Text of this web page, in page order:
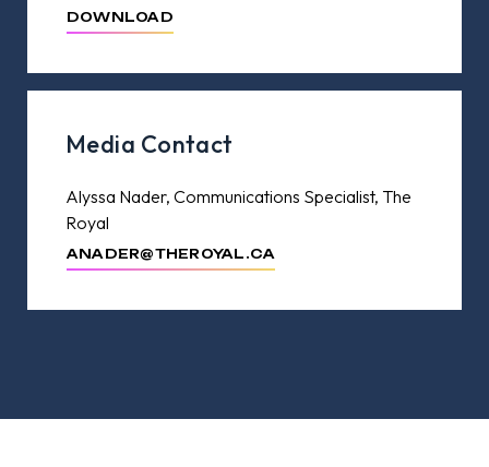
DOWNLOAD
Media Contact
Alyssa Nader, Communications Specialist, The
Royal
ANADER@THEROYAL.CA